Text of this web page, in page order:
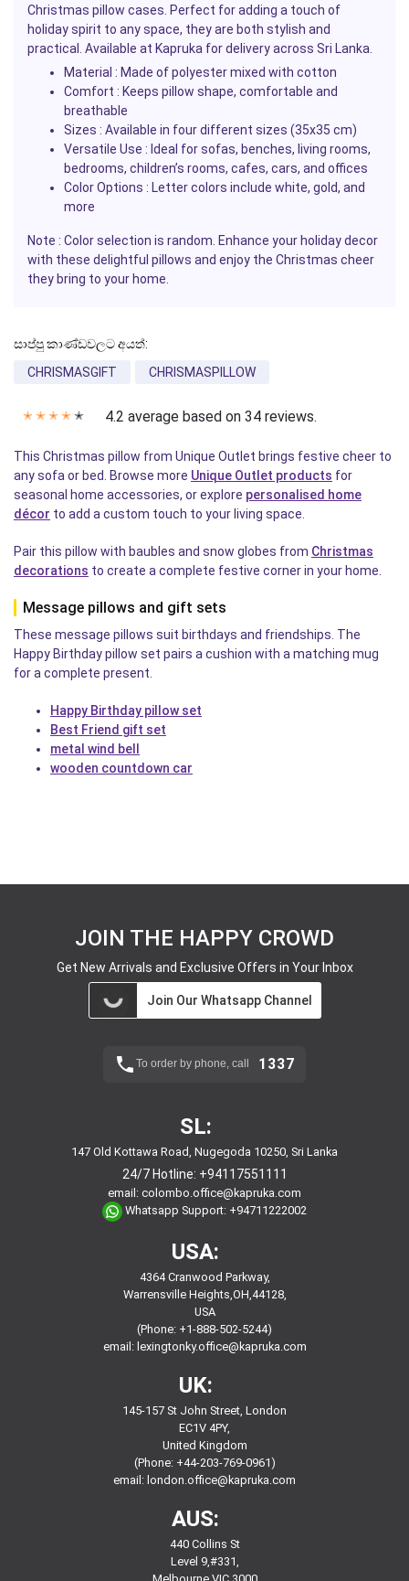
Christmas pillow cases. Perfect for adding a touch of
holiday spirit to any space, they are both stylish and
practical. Available at Kapruka for delivery across Sri Lanka.
Material : Made of polyester mixed with cotton
Comfort : Keeps pillow shape, comfortable and
breathable
Sizes : Available in four different sizes (35x35 cm)
Versatile Use : Ideal for sofas, benches, living rooms,
bedrooms, children’s rooms, cafes, cars, and offices
Color Options : Letter colors include white, gold, and
more
Note : Color selection is random. Enhance your holiday decor
with these delightful pillows and enjoy the Christmas cheer
they bring to your home.
සාප්පු කාණ්ඩවලට අයත්:
CHRISMASGIFT
CHRISMASPILLOW
✭ ✭ ✭ ✭ ✭ 4.2 average based on 34 reviews.
This Christmas pillow from Unique Outlet brings festive cheer to
any sofa or bed. Browse more Unique Outlet products for
seasonal home accessories, or explore personalised home
décor to add a custom touch to your living space.
Pair this pillow with baubles and snow globes from Christmas
decorations to create a complete festive corner in your home.
Message pillows and gift sets
These message pillows suit birthdays and friendships. The
Happy Birthday pillow set pairs a cushion with a matching mug
for a complete present.
Happy Birthday pillow set
Best Friend gift set
metal wind bell
wooden countdown car
JOIN THE HAPPY CROWD
Get New Arrivals and Exclusive Offers in Your Inbox
Join Our Whatsapp Channel
To order by phone, call 1337
SL:
147 Old Kottawa Road, Nugegoda 10250, Sri Lanka
24/7 Hotline: +94117551111
email: colombo.office@kapruka.com
Whatsapp Support: +94711222002
USA:
4364 Cranwood Parkway,
Warrensville Heights,OH,44128,
USA
(Phone: +1-888-502-5244)
email: lexingtonky.office@kapruka.com
UK:
145-157 St John Street, London
EC1V 4PY,
United Kingdom
(Phone: +44-203-769-0961)
email: london.office@kapruka.com
AUS:
440 Collins St
Level 9,#331,